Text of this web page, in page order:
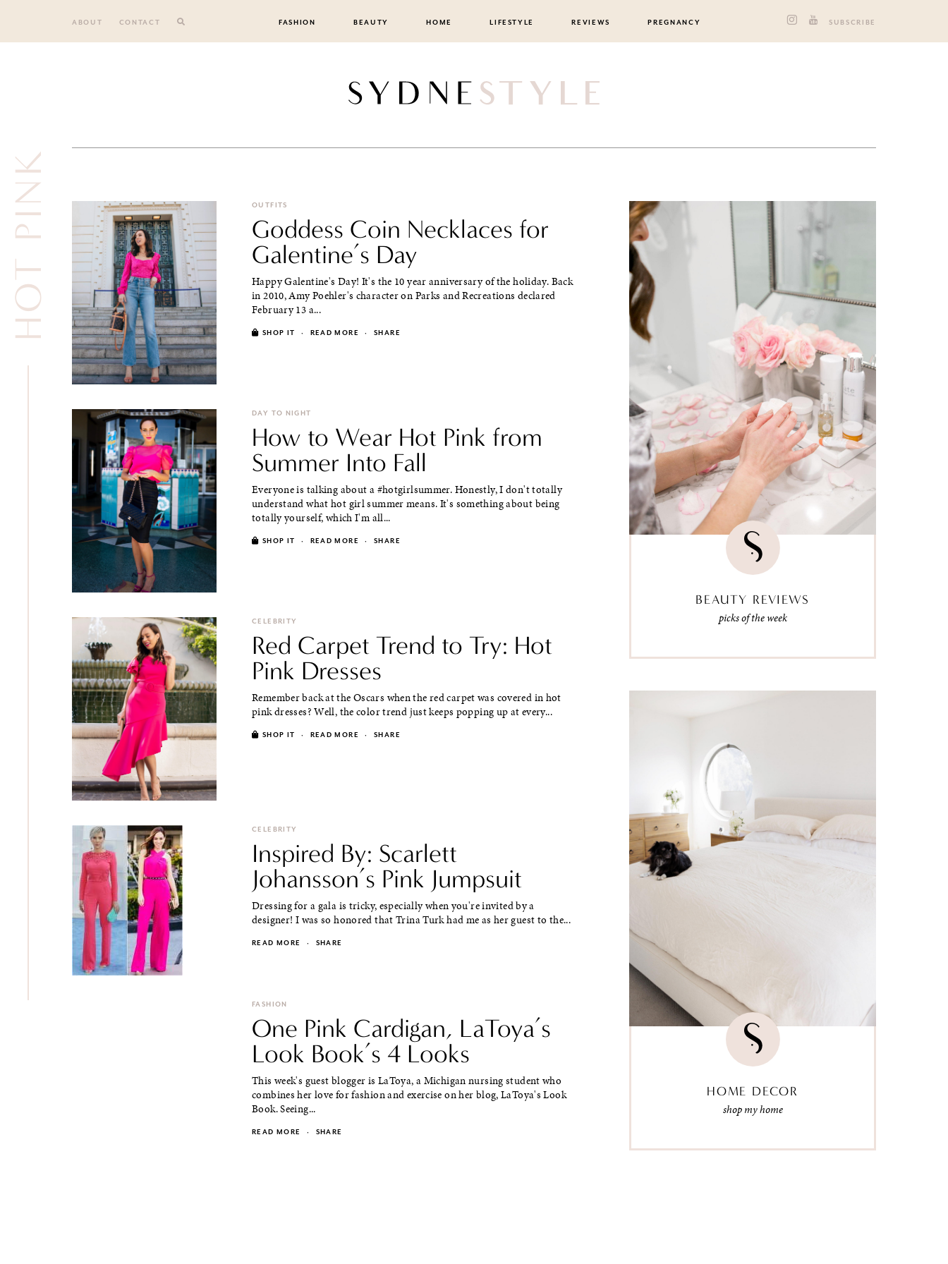
ABOUT CONTACT FASHION BEAUTY HOME LIFESTYLE REVIEWS PREGNANCY SUBSCRIBE
HOT PINK OUTFITS
Goddess Coin Necklaces for
Galentine’s Day
Happy Galentine's Day! It's the 10 year anniversary of the holiday. Back
in 2010, Amy Poehler's character on Parks and Recreations declared
February 13 a...
SHOP IT · READ MORE · SHARE
DAY TO NIGHT
How to Wear Hot Pink from
Summer Into Fall
Everyone is talking about a #hotgirlsummer. Honestly, I don't totally
understand what hot girl summer means. It's something about being
totally yourself, which I'm all...
SHOP IT · READ MORE · SHARE
CELEBRITY
Red Carpet Trend to Try: Hot
Pink Dresses
Remember back at the Oscars when the red carpet was covered in hot
pink dresses? Well, the color trend just keeps popping up at every...
SHOP IT · READ MORE · SHARE
CELEBRITY
Inspired By: Scarlett
Johansson’s Pink Jumpsuit
Dressing for a gala is tricky, especially when you're invited by a
designer! I was so honored that Trina Turk had me as her guest to the...
READ MORE · SHARE
FASHION
One Pink Cardigan, LaToya’s
Look Book’s 4 Looks
This week's guest blogger is LaToya, a Michigan nursing student who
combines her love for fashion and exercise on her blog, LaToya's Look
Book. Seeing...
READ MORE · SHARE
BEAUTY REVIEWS
picks of the week
HOME DECOR
shop my home